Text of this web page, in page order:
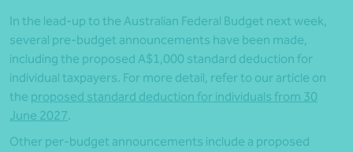
In the lead-up to the Australian Federal Budget next week,
several pre-budget announcements have been made,
including the proposed A$1,000 standard deduction for
individual taxpayers. For more detail, refer to our article on
the proposed standard deduction for individuals from 30
June 2027.
Other per-budget announcements include a proposed